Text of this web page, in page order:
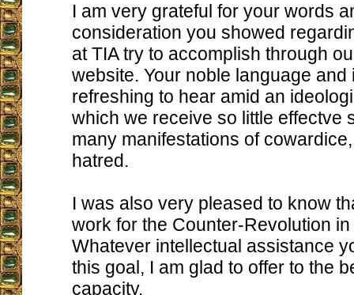
I am very grateful for your words
consideration you showed
at TIA try to accomplish through
website. Your noble language and
refreshing to hear amid an
which we receive so little effectve
many manifestations of
hatred.
I was also very pleased to know
work for the Counter-Revolution
Whatever intellectual assistance
this goal, I am glad to offer to the
capacity.